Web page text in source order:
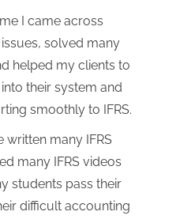
I came across
solved many
helped my clients to
their system and
smoothly to IFRS.
written many IFRS
many IFRS videos
students pass their
difficult accounting